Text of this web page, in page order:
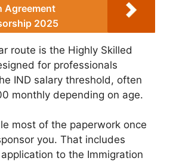
Agreement
2025
route is the Highly Skilled
for professionals
IND salary threshold, often
monthly depending on age.
most of the paperwork once
you. That includes
to the Immigration